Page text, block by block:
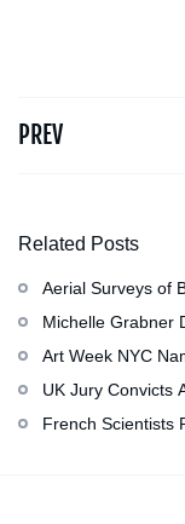
PREV
Related Posts
Aerial Surveys of
Colombian
Michelle Grabner
Wisconsin』s
Art Week NYC
Event in November
UK Jury Convicts
of Gazan Mother
French Scientists